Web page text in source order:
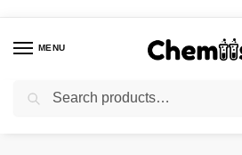
MENU
Home Industries / Disinfectants Chemicals